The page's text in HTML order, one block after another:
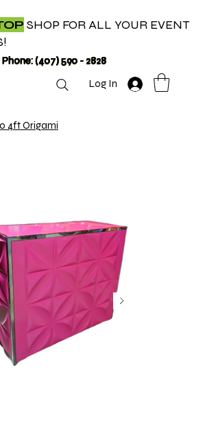
SHOP FOR ALL YOUR EVENT
Phone: (407) 590 - 2828
Log In
4ft Origami